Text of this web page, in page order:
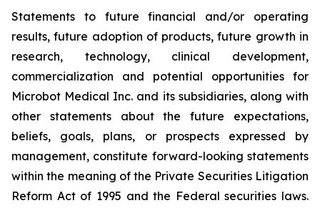
Statements to future financial and/or operating
results, future adoption of products, future growth in
research, technology, clinical development,
commercialization and potential opportunities for
Microbot Medical Inc. and its subsidiaries, along with
other statements about the future expectations,
beliefs, goals, plans, or prospects expressed by
management, constitute forward-looking statements
within the meaning of the Private Securities Litigation
Reform Act of 1995 and the Federal securities laws.